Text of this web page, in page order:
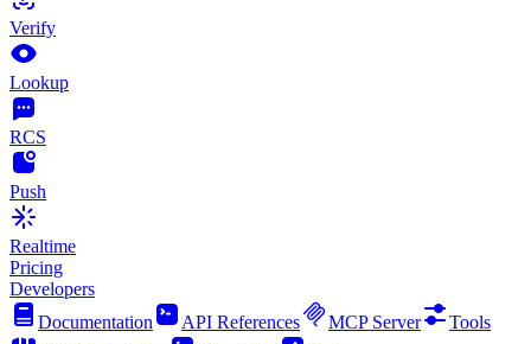
Verify
Lookup
RCS
Push
Realtime
Pricing
Developers
Documentation
API References MCP Server
Tools